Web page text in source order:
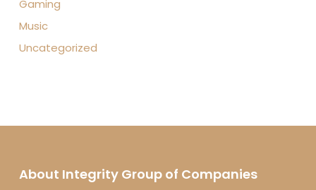
Gaming
Music
Uncategorized
About Integrity Group of Companies